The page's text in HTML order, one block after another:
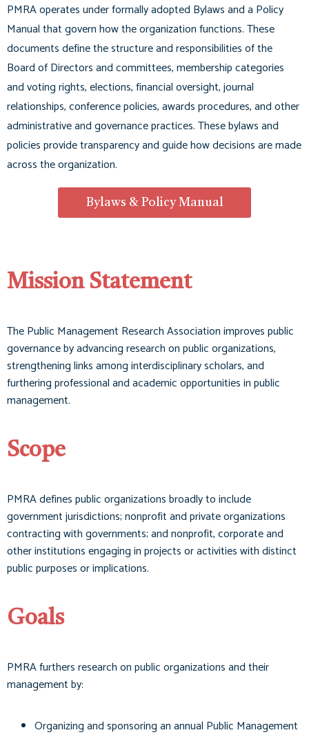
PMRA operates under formally adopted Bylaws and a Policy
Manual that govern how the organization functions. These
documents define the structure and responsibilities of the
Board of Directors and committees, membership categories
and voting rights, elections, financial oversight, journal
relationships, conference policies, awards procedures, and other
administrative and governance practices. These bylaws and
policies provide transparency and guide how decisions are made
across the organization.
Bylaws & Policy Manual
Mission Statement
The Public Management Research Association improves public
governance by advancing research on public organizations,
strengthening links among interdisciplinary scholars, and
furthering professional and academic opportunities in public
management.
Scope
PMRA defines public organizations broadly to include
government jurisdictions; nonprofit and private organizations
contracting with governments; and nonprofit, corporate and
other institutions engaging in projects or activities with distinct
public purposes or implications.
Goals
PMRA furthers research on public organizations and their
management by:
Organizing and sponsoring an annual Public Management